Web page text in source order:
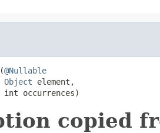
(@Nullable
Object element,
int occurrences)
copied